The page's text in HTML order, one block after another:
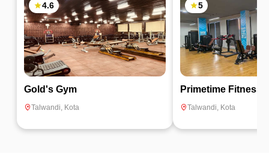
4.6
Gold's Gym
Talwandi, Kota
5
Primetime Fitness
Talwandi, Kota